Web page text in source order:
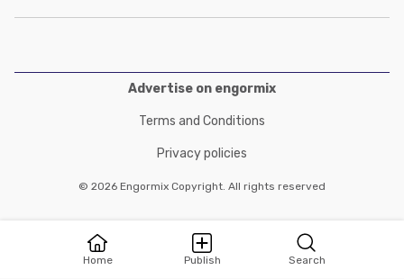
Home Publish Search
Advertise on engormix
Terms and Conditions
Privacy policies
© 2026 Engormix Copyright. All rights reserved